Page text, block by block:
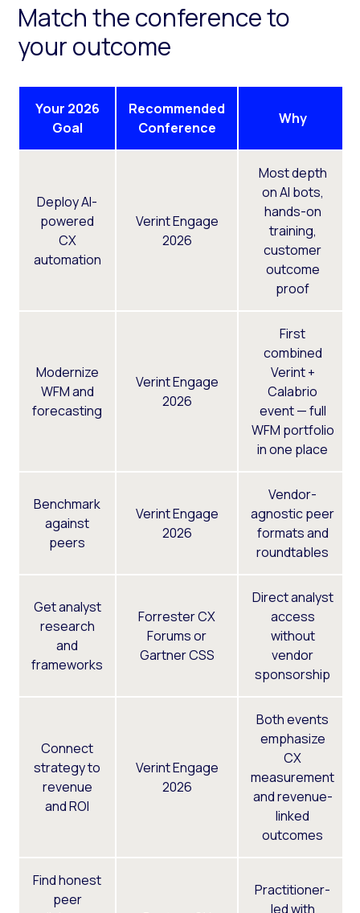
Match the conference to
your outcome
Your 2026
Goal
Recommended
Conference
Why
Deploy AI-
powered
CX
automation
Verint Engage
2026
Most depth
on AI bots,
hands-on
training,
customer
outcome
proof
Modernize
WFM and
forecasting
Verint Engage
2026
First
combined
Verint +
Calabrio
event — full
WFM portfolio
in one place
Benchmark
against
peers
Verint Engage
2026
Vendor-
agnostic peer
formats and
roundtables
Get analyst
research
and
frameworks
Forrester CX
Forums or
Gartner CSS
Direct analyst
access
without
vendor
sponsorship
Connect
strategy to
revenue
and ROI
Verint Engage
2026
Both events
emphasize
CX
measurement
and revenue-
linked
outcomes
Find honest
peer
Practitioner-
led with